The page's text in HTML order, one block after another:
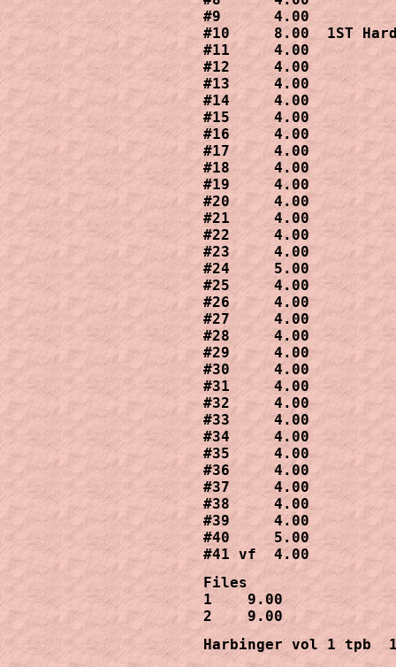
#9      4.00
#10     8.00  1ST
#11     4.00
#12     4.00
#13     4.00
#14     4.00
#15     4.00
#16     4.00
#17     4.00
#18     4.00
#19     4.00
#20     4.00
#21     4.00
#22     4.00
#23     4.00
#24     5.00
#25     4.00
#26     4.00
#27     4.00
#28     4.00
#29     4.00
#30     4.00
#31     4.00
#32     4.00
#33     4.00
#34     4.00
#35     4.00
#36     4.00
#37     4.00
#38     4.00
#39     4.00
#40     5.00
#41 vf  4.00
Files
1    9.00
2    9.00
Harbinger vol 1 tpb